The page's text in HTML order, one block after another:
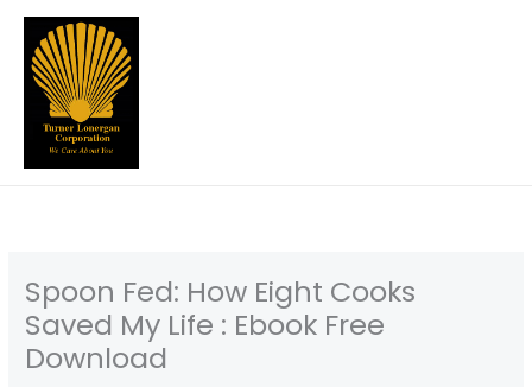
Skip
content
Spoon Fed: How Eight Cooks
Saved My Life : Ebook Free
Download